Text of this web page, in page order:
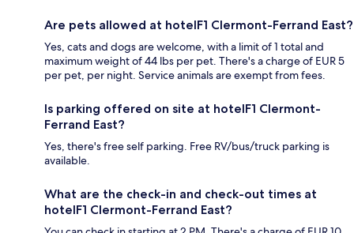
Are pets allowed at hotelF1 Clermont-Ferrand East?
Yes, cats and dogs are welcome, with a limit of 1 total and
maximum weight of 44 lbs per pet. There's a charge of EUR 5
per pet, per night. Service animals are exempt from fees.
Is parking offered on site at hotelF1 Clermont-
Ferrand East?
Yes, there's free self parking. Free RV/bus/truck parking is
available.
What are the check-in and check-out times at
hotelF1 Clermont-Ferrand East?